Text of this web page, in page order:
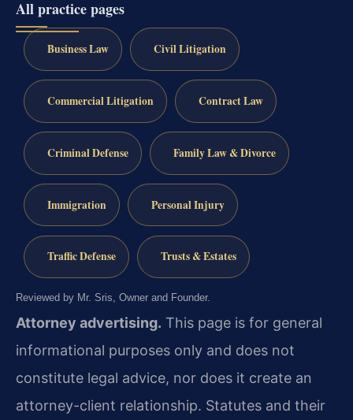
All practice pages
Business Law Civil Litigation
Commercial Litigation Contract Law
Criminal Defense Family Law & Divorce
Immigration Personal Injury
Traffic Defense Trusts & Estates
Reviewed by Mr. Sris, Owner and Founder.
Attorney advertising. This page is for general
informational purposes only and does not
constitute legal advice, nor does it create an
attorney-client relationship. Statutes and their